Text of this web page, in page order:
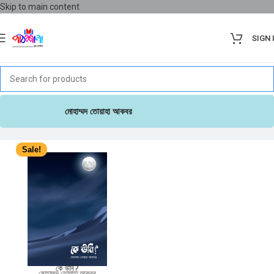
Skip to main content
SIGN
মোহাম্মদ তোয়াহা আকবর
Sale!
কে উনি?